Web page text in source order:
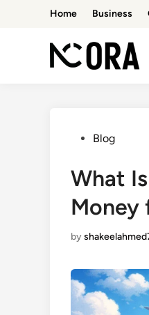
Home Business
PostedBlog
What
Money
by